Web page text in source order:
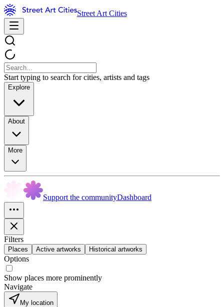
Street Art Cities
Start typing to search for cities, artists and tags
Explore
About
More
Support the communityDashboard
Filters
Places Active artworks Historical artworks
Options
Show places more prominently
Navigate
My location